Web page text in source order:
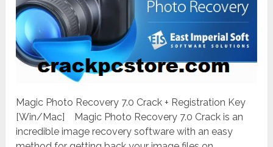
Magic Photo Recovery 7.0 Crack + Registration Key
[Win/Mac] Magic Photo Recovery 7.0 Crack is an
incredible image recovery software with an easy